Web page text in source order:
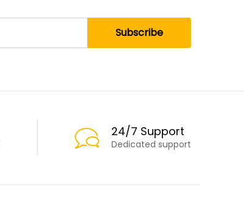
24/7 Support
Dedicated support